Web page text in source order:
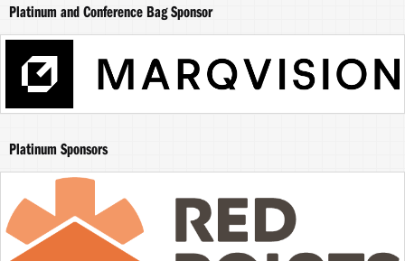
Platinum and Conference Bag Sponsor
Platinum Sponsors